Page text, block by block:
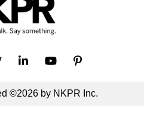
©2026 by NKPR Inc.